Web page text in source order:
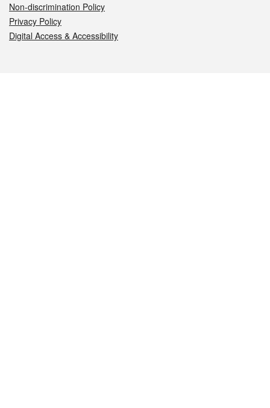
Non-discrimination Policy
Privacy Policy
Digital Access & Accessibility